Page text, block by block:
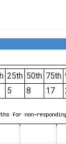
25th 50th 75th
5 8 17